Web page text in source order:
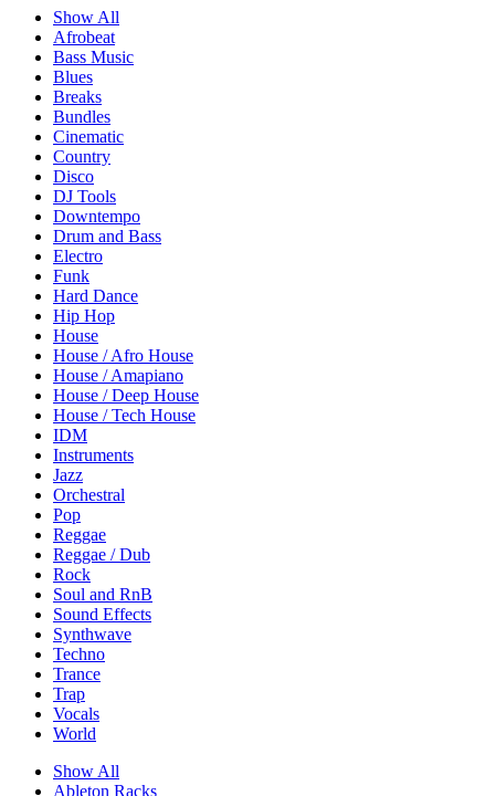
Show All
Afrobeat
Bass Music
Blues
Breaks
Bundles
Cinematic
Country
Disco
DJ Tools
Downtempo
Drum and Bass
Electro
Funk
Hard Dance
Hip Hop
House
House / Afro House
House / Amapiano
House / Deep House
House / Tech House
IDM
Instruments
Jazz
Orchestral
Pop
Reggae
Reggae / Dub
Rock
Soul and RnB
Sound Effects
Synthwave
Techno
Trance
Trap
Vocals
World
Show All
Ableton Racks